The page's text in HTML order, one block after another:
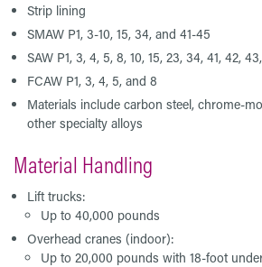
Strip lining
SMAW P1, 3-10, 15, 34, and 41-45
SAW P1, 3, 4, 5, 8, 10, 15, 23, 34, 41, 42,
FCAW P1, 3, 4, 5, and 8
Materials include carbon steel, chrome-
other specialty alloys
Material Handling
Lift trucks:
Up to 40,000 pounds
Overhead cranes (indoor):
Up to 20,000 pounds with 18-foot